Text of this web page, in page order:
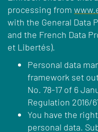
processing from
with the General Data
and the French Data
et Libertés).
Personal data
framework set
No. 78-17 of 6
Regulation 2016/
You have the
personal data.